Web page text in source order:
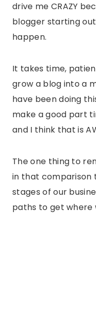
drive me CRAZY
blogger starting
happen.
It takes time,
grow a blog into a
have been doing
make a good part
and I think that is
The one thing to
in that comparison
stages of our
paths to get where